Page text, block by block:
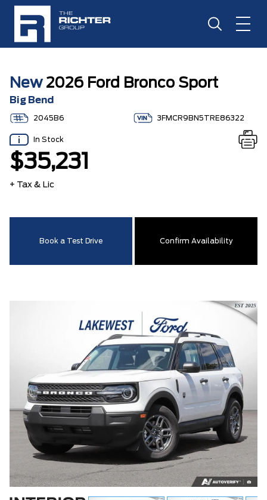
New2026 Ford Bronco Sport
Big Bend
2045B6 3FMCR9BN5TRE86322
In Stock
$35,231
+ Tax & Lic
Book a Test Drive Confirm Availability